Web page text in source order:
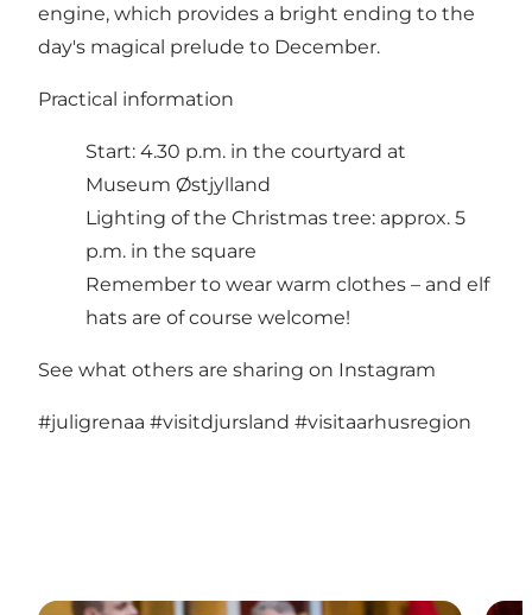
engine, which provides a bright ending to the
day's magical prelude to December.
Practical information
Start: 4.30 p.m. in the courtyard at
Museum Østjylland
Lighting of the Christmas tree: approx. 5
p.m. in the square
Remember to wear warm clothes – and elf
hats are of course welcome!
See what others are sharing on Instagram
#juligrenaa #visitdjursland #visitaarhusregion